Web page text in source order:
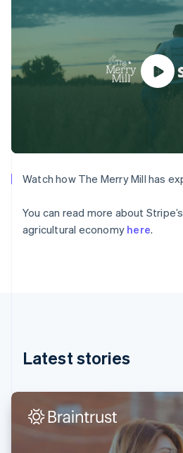
Watch how The Merry Mill has
You can read more about
agricultural economy here.
Latest stories
Croatia
English
Czech Republic
English Svenska
English
Germany
Deutsch English
India
Ireland
English
Italy